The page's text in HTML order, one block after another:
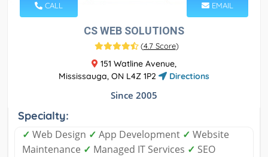
CALL EMAIL
CS WEB SOLUTIONS
(4.7 Score)
151 Watline Avenue,
Mississauga, ON L4Z 1P2
Directions
Since 2005
Specialty:
✓ Web Design ✓ App Development ✓ Website
Maintenance ✓ Managed IT Services ✓ SEO